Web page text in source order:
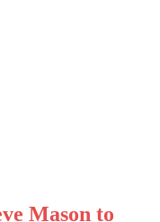
Mason to